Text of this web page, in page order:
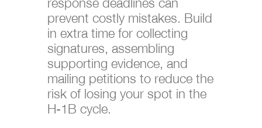
prevent costly mistakes. Build
in extra time for collecting
signatures, assembling
supporting evidence, and
mailing petitions to reduce the
risk of losing your spot in the
H-1B cycle.